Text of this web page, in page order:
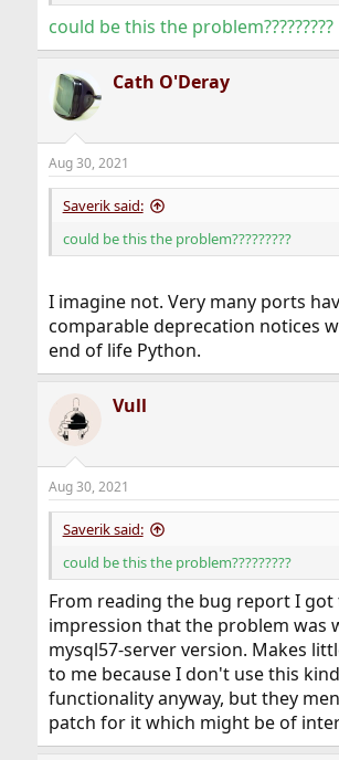
--
This port is deprecated; you may wish to
installing it:
Uses EOL Python 2.7 via www/qt5-
could be this the problem?????????
Cath O'Deray
Aug 30, 2021
Saverik said:
could be this the problem?????????
I imagine not. Very many ports
comparable deprecation notices
end of life Python.
Vull
Aug 30, 2021
Saverik said:
could be this the problem?????????
From reading the bug report I got
impression that the problem was
mysql57-server version. Makes
to me because I don't use this
functionality anyway, but they
patch for it which might be of